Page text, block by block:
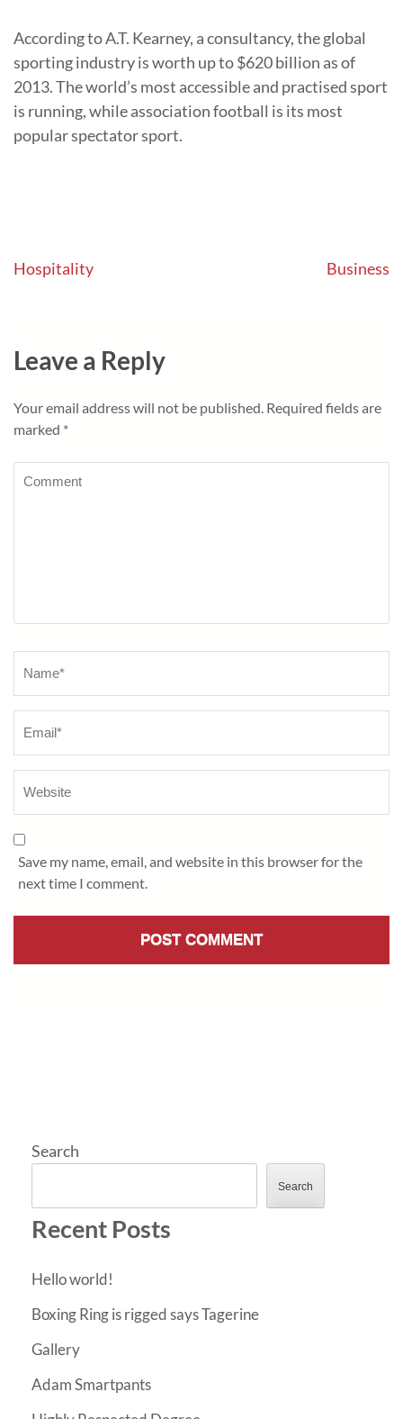
According to A.T. Kearney, a consultancy, the global
sporting industry is worth up to $620 billion as of
2013. The world’s most accessible and practised sport
is running, while association football is its most
popular spectator sport.
Post
Hospitality Business
Leave a Reply
Your email address will not be published. Required fields are
marked *
Save my name, email, and website in this browser for the
next time I comment.
Search
Search
Recent Posts
Hello world!
Boxing Ring is rigged says Tagerine
Gallery
Adam Smartpants